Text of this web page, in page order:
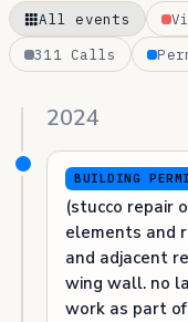
All events
311 Calls
2024
BUILDING
(stucco repair
elements and
and adjacent
wing wall. no
work as part